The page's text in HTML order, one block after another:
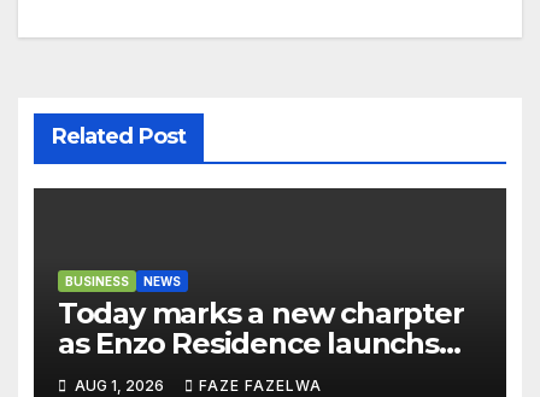
Related Post
BUSINESS NEWS
Today marks a new charpter
as Enzo Residence launchs
new project.
AUG 1, 2026 FAZE FAZELWA